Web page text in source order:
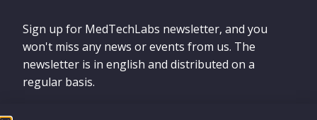
Sign up for MedTechLabs newsletter, and you
won't miss any news or events from us. The
newsletter is in english and distributed on a
regular basis.